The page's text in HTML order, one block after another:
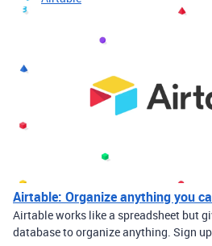
Airtable: Organize anything you
Airtable works like a spreadsheet but
database to organize anything. Sign up